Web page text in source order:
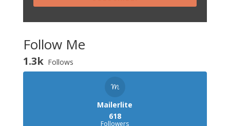
Follow Me
1.3k Follows
Mailerlite
618
Followers